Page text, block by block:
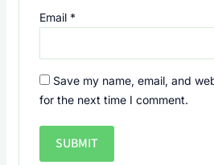
Email *
Save my name, email, and
for the next time I comment.